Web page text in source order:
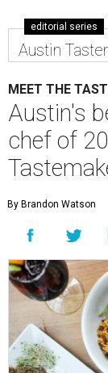
editorial series
Austin
MEET THE
Austin's
chef of
By Brandon Watson